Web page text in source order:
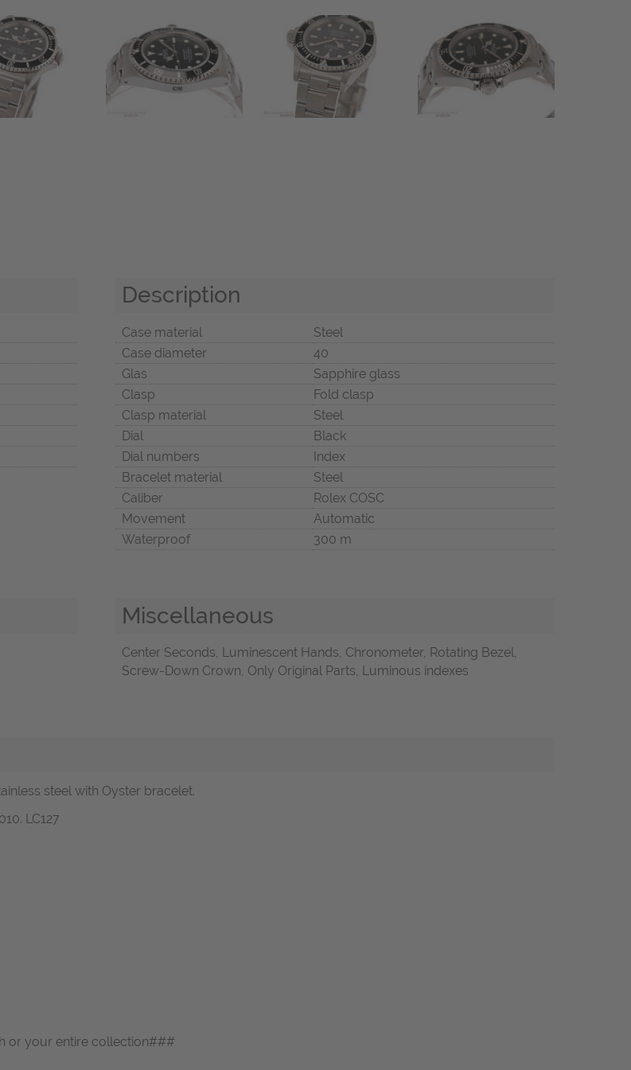
Description
Case material
Steel
Case diameter
40
Glas
Sapphire glass
Clasp
Fold clasp
Clasp material
Steel
Dial
Black
Dial numbers
Index
Bracelet material
Steel
Caliber
Rolex COSC
Movement
Automatic
Waterproof
300 m
Miscellaneous
Center Seconds, Luminescent Hands, Chronometer, Rotating Bezel,
Screw-Down Crown, Only Original Parts, Luminous indexes
steel with Oyster bracelet.
LC127
or your entire collection###